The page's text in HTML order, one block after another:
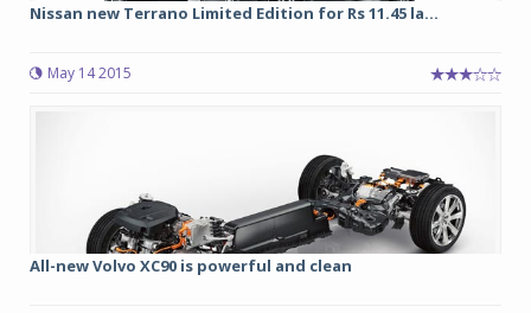
Nissan new Terrano Limited Edition for Rs 11.45 la...
May 14 2015
All-new Volvo XC90 is powerful and clean